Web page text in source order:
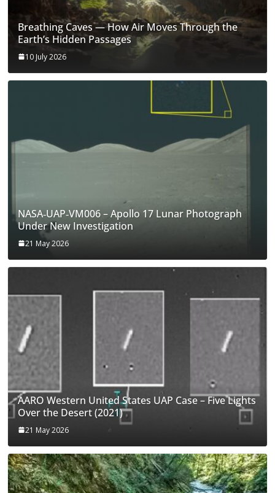
Breathing Caves — How Air Moves Through the
Earth’s Hidden Passages
10 July 2026
NASA‑UAP‑VM006 – Apollo 17 Lunar Photograph
Under New Investigation
21 May 2026
AARO Western United States UAP Case – Five Lights
Over the Desert (2021)
21 May 2026